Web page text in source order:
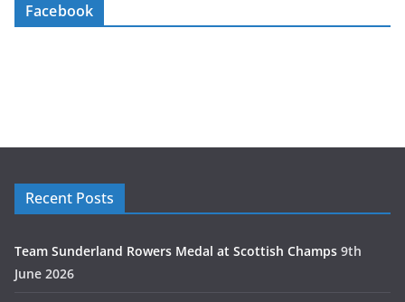
Facebook
Recent Posts
Team Sunderland Rowers Medal at Scottish Champs 9th
June 2026